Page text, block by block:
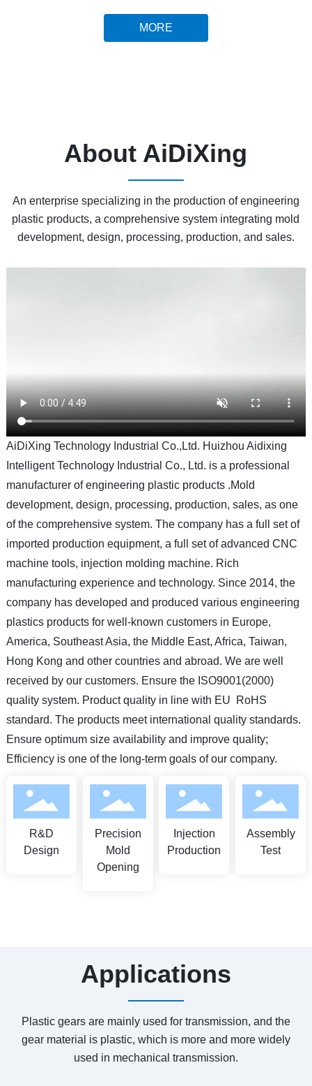
MORE
About AiDiXing
An enterprise specializing in the production of engineering
plastic products, a comprehensive system integrating mold
development, design, processing, production, and sales.
AiDiXing Technology Industrial Co.,Ltd. Huizhou Aidixing
Intelligent Technology Industrial Co., Ltd. is a professional
manufacturer of engineering plastic products .Mold
development, design, processing, production, sales, as one
of the comprehensive system. The company has a full set of
imported production equipment, a full set of advanced CNC
machine tools, injection molding machine. Rich
manufacturing experience and technology. Since 2014, the
company has developed and produced various engineering
plastics products for well-known customers in Europe,
America, Southeast Asia, the Middle East, Africa, Taiwan,
Hong Kong and other countries and abroad. We are well
received by our customers. Ensure the ISO9001(2000)
quality system. Product quality in line with EU RoHS
standard. The products meet international quality standards.
Ensure optimum size availability and improve quality;
Efficiency is one of the long-term goals of our company.
R&D
Design
Precision
Mold
Opening
Injection
Production
Assembly
Test
Applications
Plastic gears are mainly used for transmission, and the
gear material is plastic, which is more and more widely
used in mechanical transmission.